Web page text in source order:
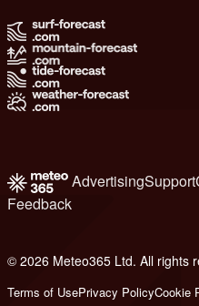
AdvertisingSupport
Feedback
© 2026 Meteo365 Ltd. All rights
Terms of UsePrivacy PolicyCookie